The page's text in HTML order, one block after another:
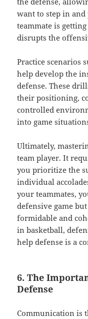
want to step in
teammate is
disrupts the
Practice scenarios
help develop the
defense. These
their positioning,
controlled
into game
Ultimately,
team player. It
you prioritize the
individual
your teammates,
defensive game
formidable and
in basketball,
help defense is a
6. The
Defense
Communication is